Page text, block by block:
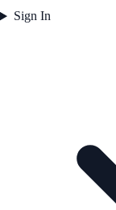
Sign In